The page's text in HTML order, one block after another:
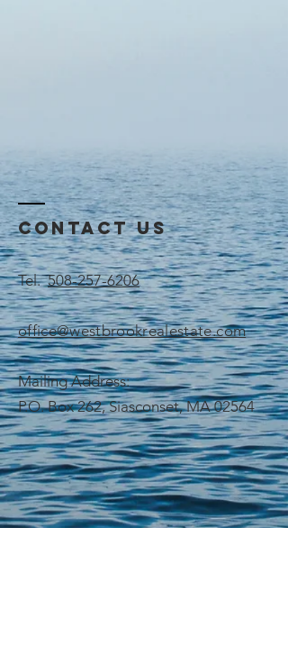
Contact US
Tel.508-257-6206
office@westbrookrealestate.com
Mailing Address:
P.O. Box 262, Siasconset, MA 02564